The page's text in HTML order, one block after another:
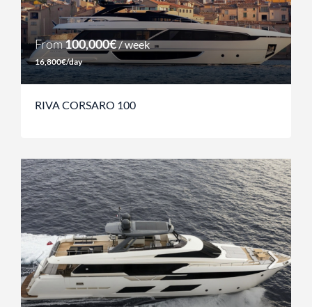
From100,000€/ week
16,800€/day
RIVA CORSARO 100